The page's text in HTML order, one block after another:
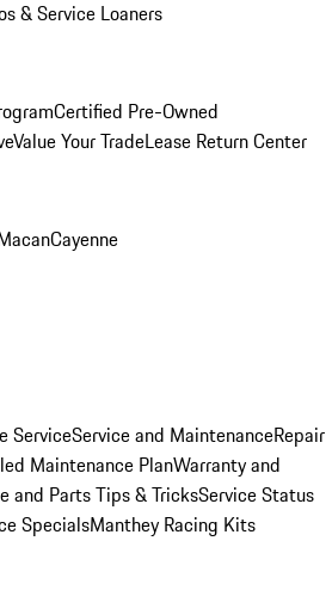
& Service Loaners
Certified Pre-Owned
Value Your TradeLease Return Center
Cayenne
ServiceService and MaintenanceRepair
Maintenance PlanWarranty and
and Parts Tips & TricksService Status
SpecialsManthey Racing Kits